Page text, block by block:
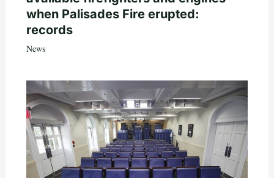
when Palisades Fire erupted:
records
News